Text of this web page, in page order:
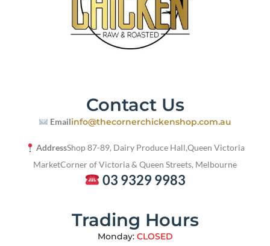
Contact Us
Emailinfo@thecornerchickenshop.com.au
AddressShop 87-89, Dairy Produce Hall,Queen Victoria
MarketCorner of Victoria & Queen Streets, Melbourne
03 9329 9983
Trading Hours
Monday: CLOSED